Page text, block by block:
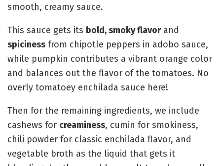
smooth, creamy sauce.
This sauce gets its bold, smoky flavorand
spiciness from chipotle peppers in adobo sauce,
while pumpkin contributes a vibrant orange color
and balances out the flavor of the tomatoes. No
overly tomatoey enchilada sauce here!
Then for the remaining ingredients, we include
cashews for creaminess, cumin for smokiness,
chili powder for classic enchilada flavor, and
vegetable broth as the liquid that gets it